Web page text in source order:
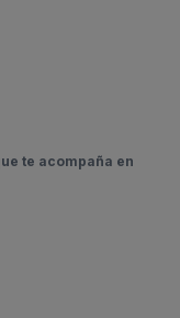
te acompaña en